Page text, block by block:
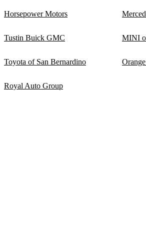
Horsepower Motors
Tustin Buick GMC MINI
Toyota of San Bernardino
Royal Auto Group